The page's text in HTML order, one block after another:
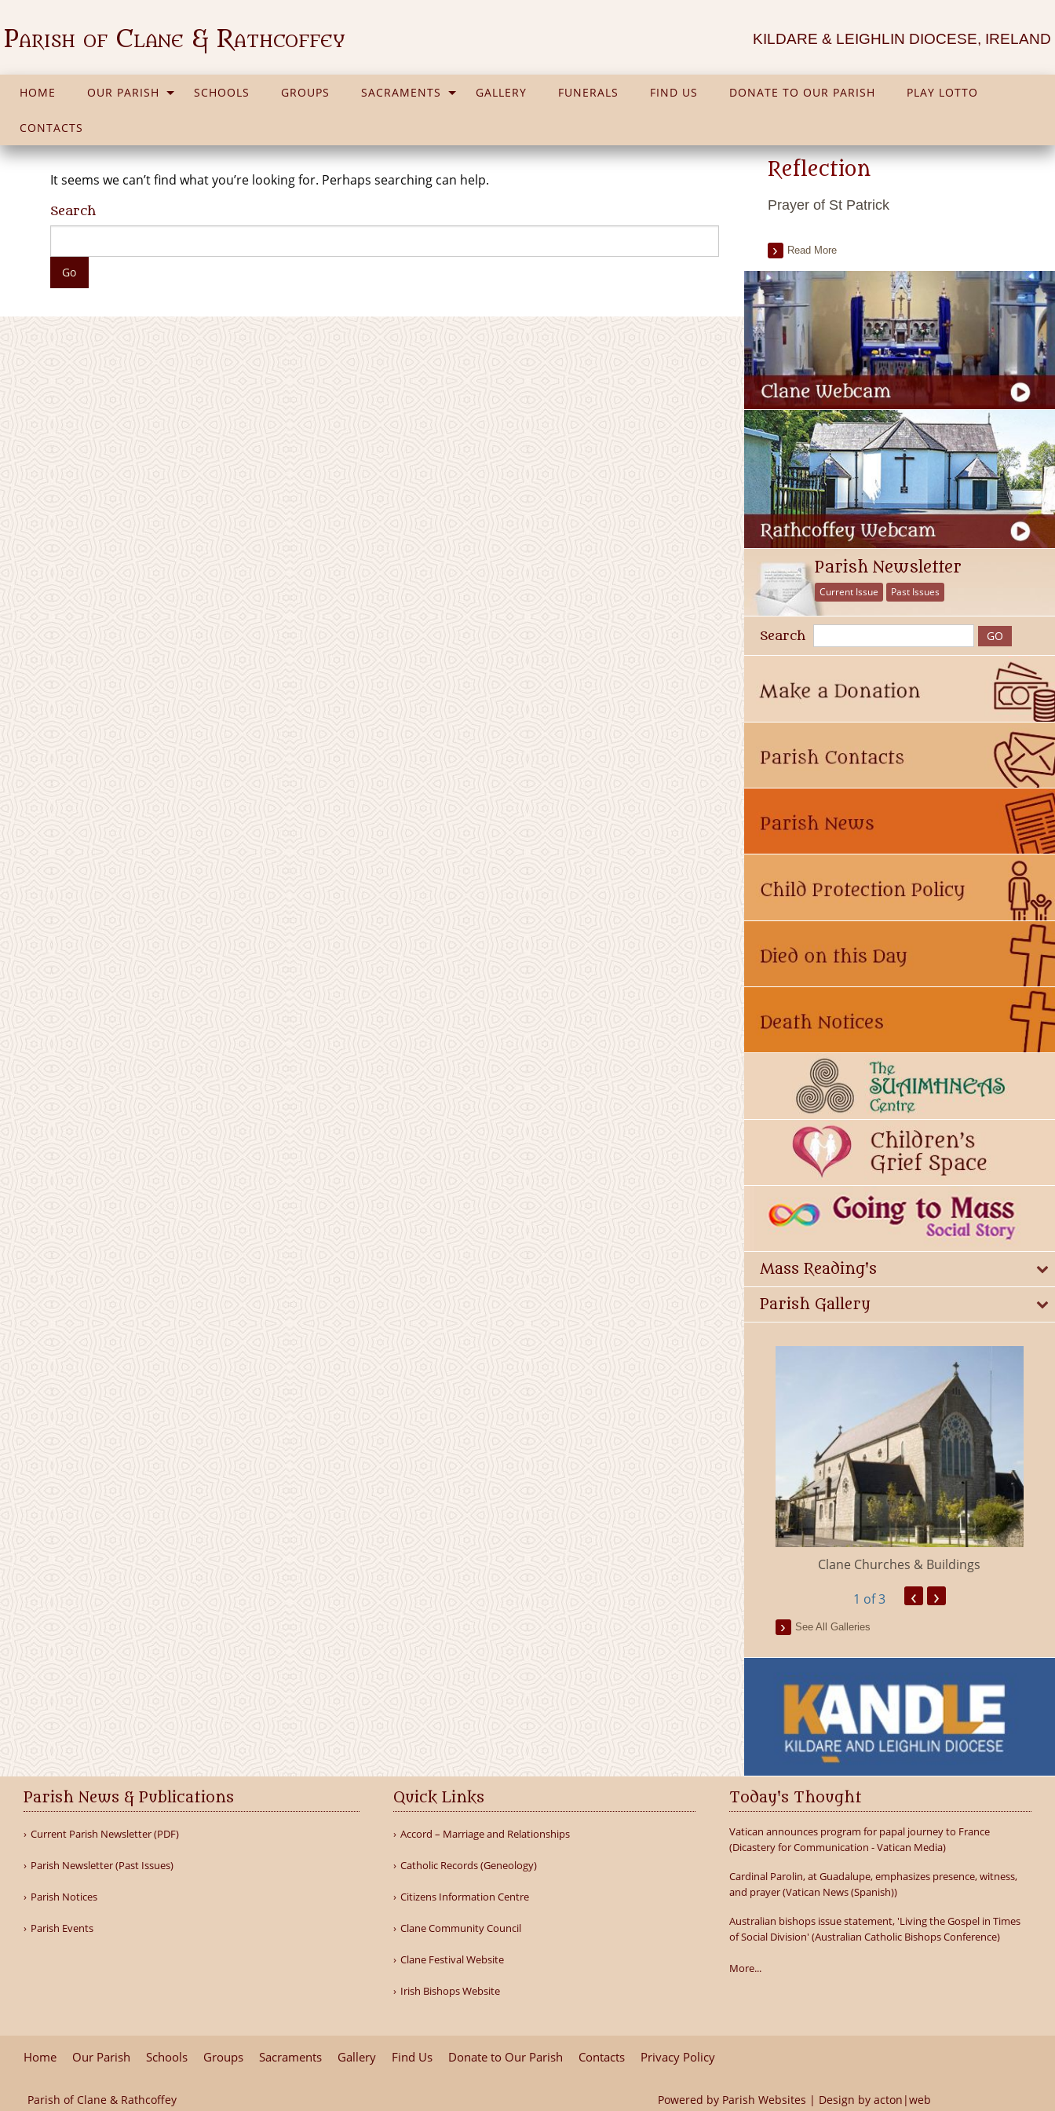
Parish of Clane & Rathcoffey KILDARE & LEIGHLIN DIOCESE, IRELAND
HOME OUR PARISH SCHOOLS GROUPS SACRAMENTS GALLERY FUNERALS FIND US DONATE TO OUR PARISH PLAY LOTTO
CONTACTS
It seems we can’t find what you’re looking for. Perhaps searching can help.
Search
Reflection
Prayer of St Patrick
Read More
Parish Newsletter
Current Issue Past Issues
Search
Mass Reading's
Parish Gallery
Millicent Church of Ireland Clane Churches & Buildings
1 of 3 ‹ ›
See All Galleries
Parish News & Publications
Current Parish Newsletter (PDF)
Parish Newsletter (Past Issues)
Parish Notices
Parish Events
Quick Links
Accord – Marriage and Relationships
Catholic Records (Geneology)
Citizens Information Centre
Clane Community Council
Clane Festival Website
Irish Bishops Website
Today's Thought
Vatican announces program for papal journey to France
(Dicastery for Communication - Vatican Media)
Cardinal Parolin, at Guadalupe, emphasizes presence, witness,
and prayer (Vatican News (Spanish))
Australian bishops issue statement, 'Living the Gospel in Times
of Social Division' (Australian Catholic Bishops Conference)
More...
Home Our Parish Schools Groups Sacraments Gallery Find Us Donate to Our Parish Contacts Privacy Policy
Parish of Clane & Rathcoffey
Powered by Parish Websites | Design by acton|web